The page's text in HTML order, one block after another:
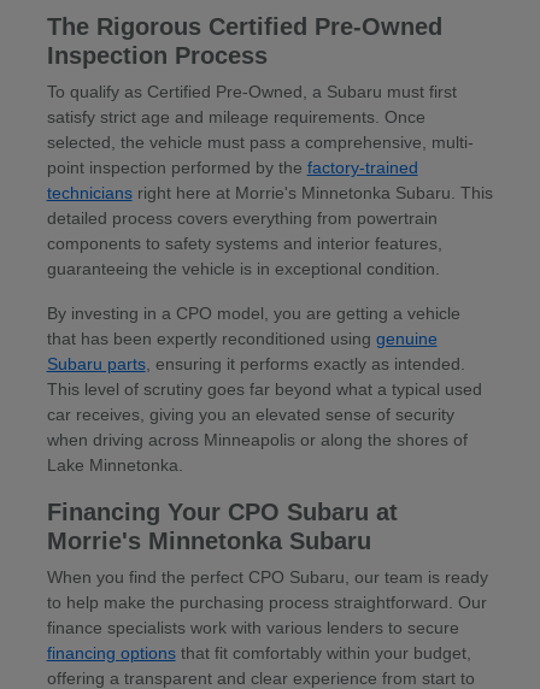
The Rigorous Certified Pre-Owned
Inspection Process
To qualify as Certified Pre-Owned, a Subaru must first
satisfy strict age and mileage requirements. Once
selected, the vehicle must pass a comprehensive, multi-
point inspection performed by the factory-trained
techniciansright here at Morrie's Minnetonka Subaru. This
detailed process covers everything from powertrain
components to safety systems and interior features,
guaranteeing the vehicle is in exceptional condition.
By investing in a CPO model, you are getting a vehicle
that has been expertly reconditioned using genuine
Subaru parts, ensuring it performs exactly as intended.
This level of scrutiny goes far beyond what a typical used
car receives, giving you an elevated sense of security
when driving across Minneapolis or along the shores of
Lake Minnetonka.
Financing Your CPO Subaru at
Morrie's Minnetonka Subaru
When you find the perfect CPO Subaru, our team is ready
to help make the purchasing process straightforward. Our
finance specialists work with various lenders to secure
financing optionsthat fit comfortably within your budget,
offering a transparent and clear experience from start to